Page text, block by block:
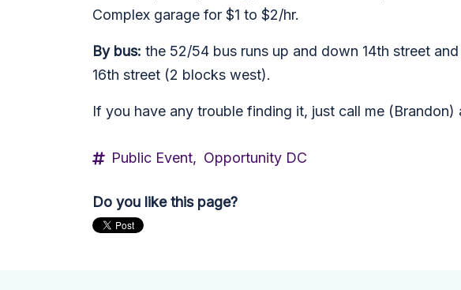
Complex garage for $1 to $2/hr.
By bus: the 52/54 bus runs up and down 14th street
16th street (2 blocks west).
If you have any trouble finding it, just call me (Brandon)
Public Event, Opportunity DC
Do you like this page?